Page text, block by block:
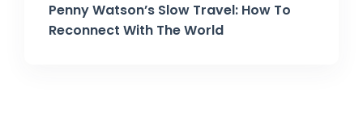
Penny Watson’s Slow Travel: How To
Reconnect With The World